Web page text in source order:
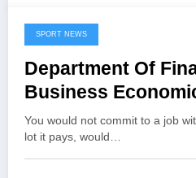
May 19, 2021
SPORT NEWS
Department Of
Business
You would not commit to a job
lot it pays, would…